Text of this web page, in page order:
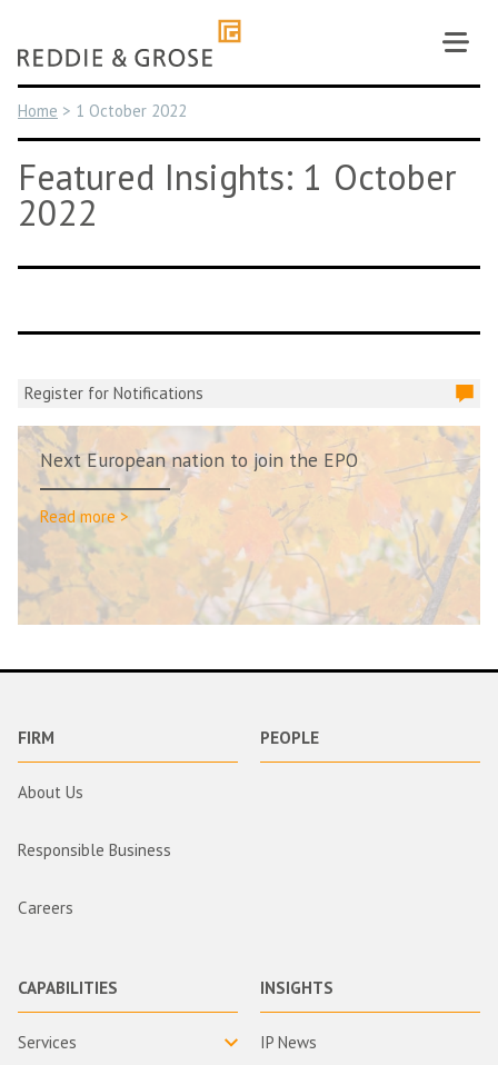
content
Home > 1 October 2022
Featured Insights: 1 October
2022
Register for Notifications
Next European nation to join the EPO
Read more >
FIRM
About Us
Responsible Business
Careers
PEOPLE
CAPABILITIES
Services
INSIGHTS
IP News